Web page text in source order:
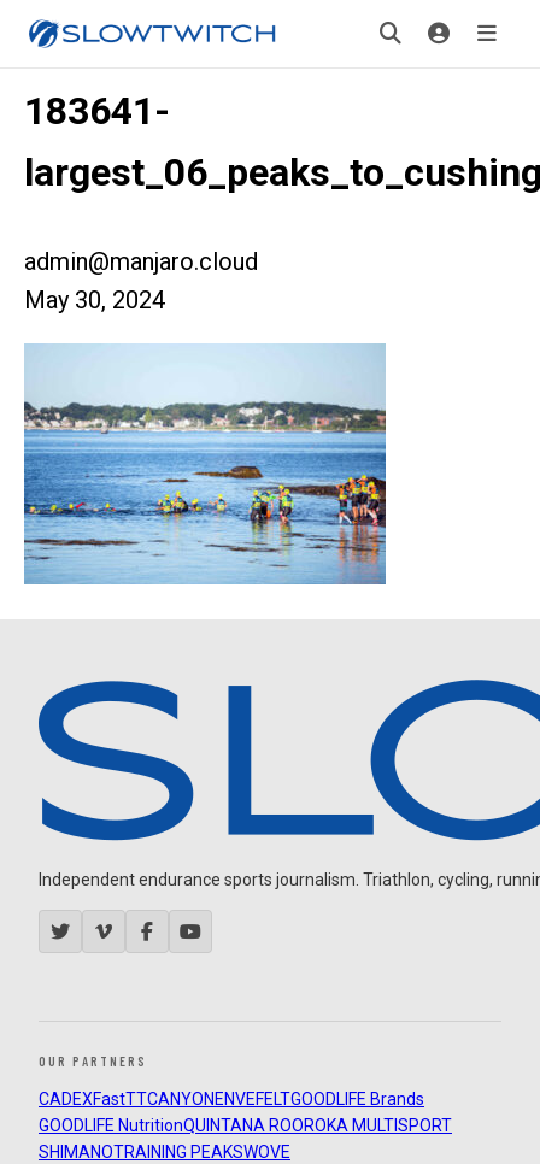
183641-
admin@manjaro.cloud
May 30, 2024
Independent endurance sports journalism. Triathlon, cycling,
OUR PARTNERS
CADEXFastTTCANYON ENVEFELTGOODLIFE Brands
GOODLIFE NutritionQUINTANA ROOROKA MULTISPORT
SHIMANOTRAINING PEAKSWOVE